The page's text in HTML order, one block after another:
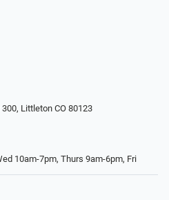
Littleton CO 80123
10am-7pm, Thurs 9am-6pm, Fri